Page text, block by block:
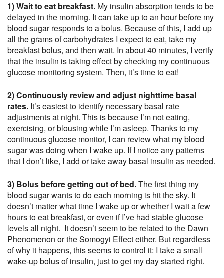
1) Wait to eat breakfast. My insulin absorption tends to be
delayed in the morning. It can take up to an hour before my
blood sugar responds to a bolus. Because of this, I add up
all the grams of carbohydrates I expect to eat, take my
breakfast bolus, and then wait. In about 40 minutes, I verify
that the insulin is taking effect by checking my continuous
glucose monitoring system. Then, it’s time to eat!
2) Continuously review and adjust nighttime basal
rates. It’s easiest to identify necessary basal rate
adjustments at night. This is because I’m not eating,
exercising, or blousing while I’m asleep. Thanks to my
continuous glucose monitor, I can review what my blood
sugar was doing when I wake up. If I notice any patterns
that I don’t like, I add or take away basal insulin as needed.
3) Bolus before getting out of bed.The first thing my
blood sugar wants to do each morning is hit the sky. It
doesn’t matter what time I wake up or whether I wait a few
hours to eat breakfast, or even if I’ve had stable glucose
levels all night. It doesn’t seem to be related to the Dawn
Phenomenon or the Somogyi Effect either. But regardless
of why it happens, this seems to control it: I take a small
wake-up bolus of insulin, just to get my day started right.